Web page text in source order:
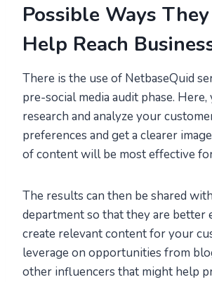
Possible Ways
Help Reach
There is the use of NetbaseQuid
pre-social media audit phase. Here,
research and analyze your
preferences and get a clearer
of content will be most effective
The results can then be shared
department so that they are better
create relevant content for your
leverage on opportunities from
other influencers that might help